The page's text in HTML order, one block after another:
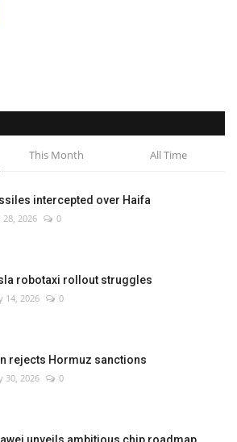
This Month All Time
intercepted over Haifa
28, 2026 0
robotaxi rollout struggles
14, 2026 0
rejects Hormuz sanctions
30, 2026 0
unveils ambitious chip roadmap